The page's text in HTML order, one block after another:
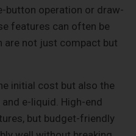
button operation or draw-
features can often be
are not just compact but
initial cost but also the
e-liquid. High-end
but budget-friendly